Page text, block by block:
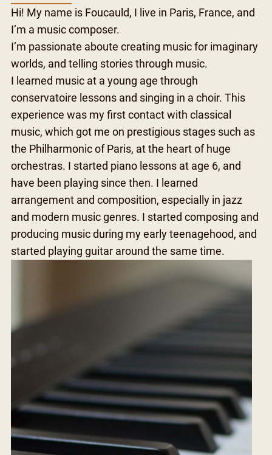
Hi! My name is Foucauld, I live in Paris, France, and
I’m a music composer.
I’m passionate aboute creating music for imaginary
worlds, and telling stories through music.
I learned music at a young age through
conservatoire lessons and singing in a choir. This
experience was my first contact with classical
music, which got me on prestigious stages such as
the Philharmonic of Paris, at the heart of huge
orchestras. I started piano lessons at age 6, and
have been playing since then. I learned
arrangement and composition, especially in jazz
and modern music genres. I started composing and
producing music during my early teenagehood, and
started playing guitar around the same time.